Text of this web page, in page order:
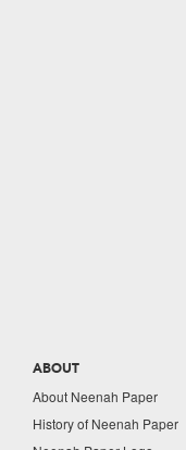
ABOUT
About Neenah Paper
History of Neenah Paper